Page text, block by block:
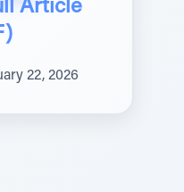
Article
22, 2026